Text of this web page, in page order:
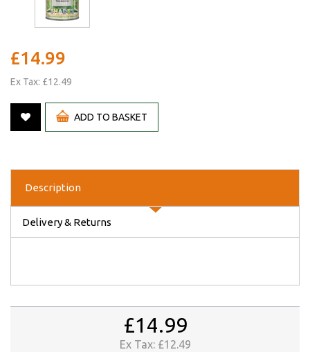
£14.99
Ex Tax: £12.49
ADD TO BASKET
Description
Delivery & Returns
£14.99
Ex Tax: £12.49